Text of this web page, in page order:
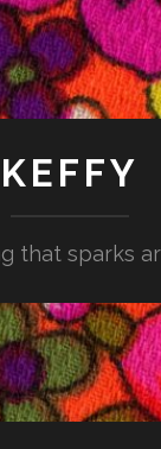
KEFFY
that sparks